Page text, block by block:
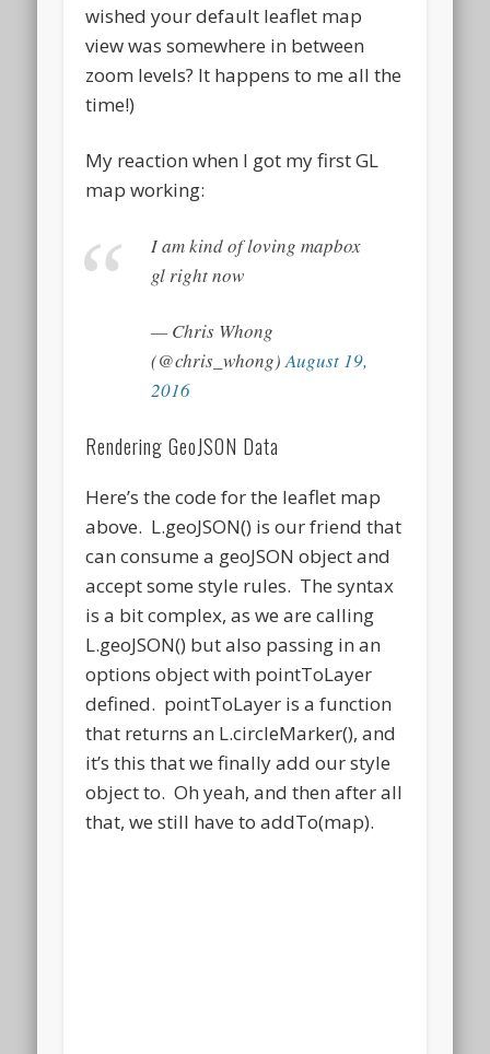
wished your default leaflet map
view was somewhere in between
zoom levels? It happens to me all the
time!)
My reaction when I got my first GL
map working:
I am kind of loving mapbox
gl right now
— Chris Whong
(@chris_whong)August 19,
2016
Rendering GeoJSON Data
Here’s the code for the leaflet map
above. L.geoJSON() is our friend that
can consume a geoJSON object and
accept some style rules. The syntax
is a bit complex, as we are calling
L.geoJSON() but also passing in an
options object with pointToLayer
defined. pointToLayer is a function
that returns an L.circleMarker(), and
it’s this that we finally add our style
object to. Oh yeah, and then after all
that, we still have to addTo(map).